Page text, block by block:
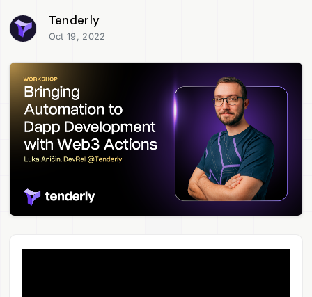
Tenderly
Oct 19, 2022